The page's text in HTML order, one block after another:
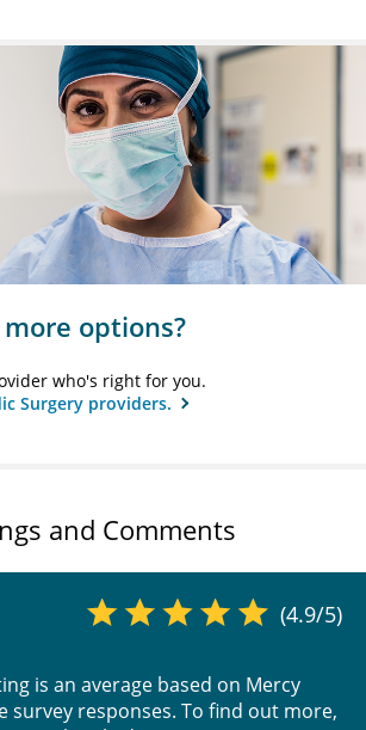
options?
who's right for you.
Surgery providers.
and Comments
(4.9/5)
is an average based on Mercy
survey responses. To find out more,